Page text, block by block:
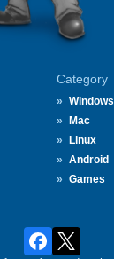
Category
Windows
Mac
Linux
Android
Games